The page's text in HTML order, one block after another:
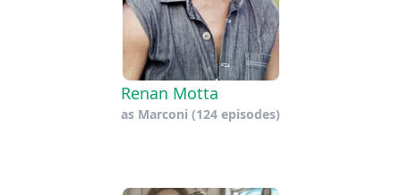
Renan Motta
as Marconi (124 episodes)